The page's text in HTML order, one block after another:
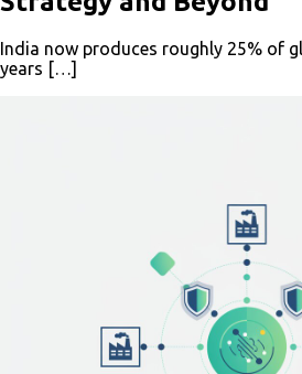
India now produces roughly 25% of
years […]